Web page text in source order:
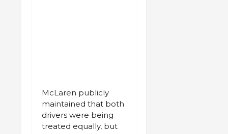
McLaren publicly
maintained that both
drivers were being
treated equally, but